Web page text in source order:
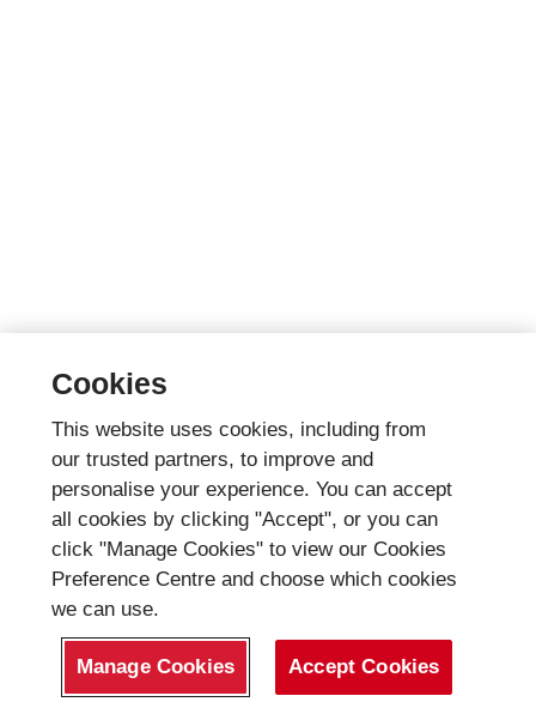
Cookies
This website uses cookies, including from
our trusted partners, to improve and
personalise your experience. You can accept
all cookies by clicking "Accept", or you can
click "Manage Cookies" to view our Cookies
Preference Centre and choose which cookies
we can use.
Manage Cookies Accept Cookies